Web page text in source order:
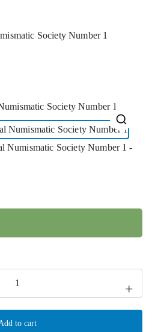
Society Number 1
🔍
+
to cart